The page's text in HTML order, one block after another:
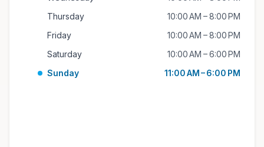
Thursday
10:00 AM – 8:00 PM
Friday
10:00 AM – 8:00 PM
Saturday
10:00 AM – 6:00 PM
Sunday
11:00 AM – 6:00 PM